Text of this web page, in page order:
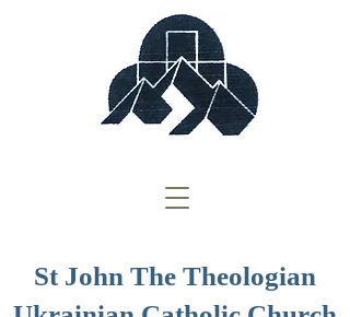
St John The Theologian